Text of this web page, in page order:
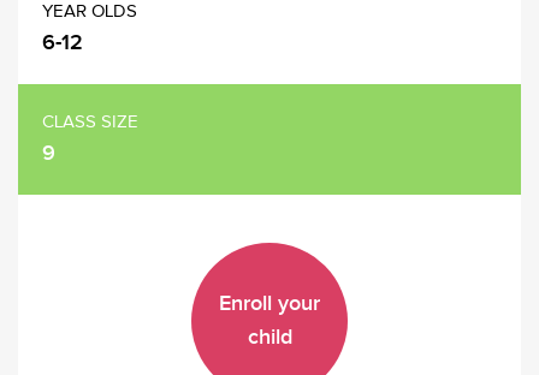
YEAR OLDS
6-12
CLASS SIZE
9
Enroll your
child